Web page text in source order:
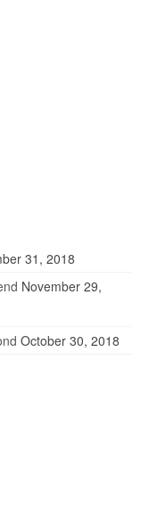
31, 2018
November 29,
October 30, 2018